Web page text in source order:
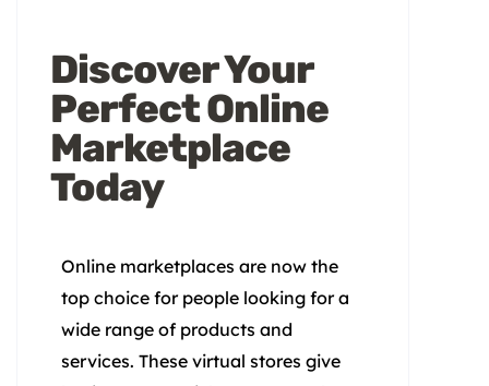
Discover Your
Perfect Online
Marketplace
Today
Online marketplaces are now the
top choice for people looking for a
wide range of products and
services. These virtual stores give